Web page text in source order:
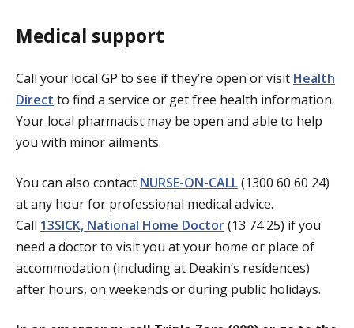
Medical support
Call your local GP to see if they’re open or visit Health
Direct to find a service or get free health information.
Your local pharmacist may be open and able to help
you with minor ailments.
You can also contact NURSE-ON-CALL(1300 60 60 24)
at any hour for professional medical advice.
Call 13SICK, National Home Doctor(13 74 25) if you
need a doctor to visit you at your home or place of
accommodation (including at Deakin’s residences)
after hours, on weekends or during public holidays.